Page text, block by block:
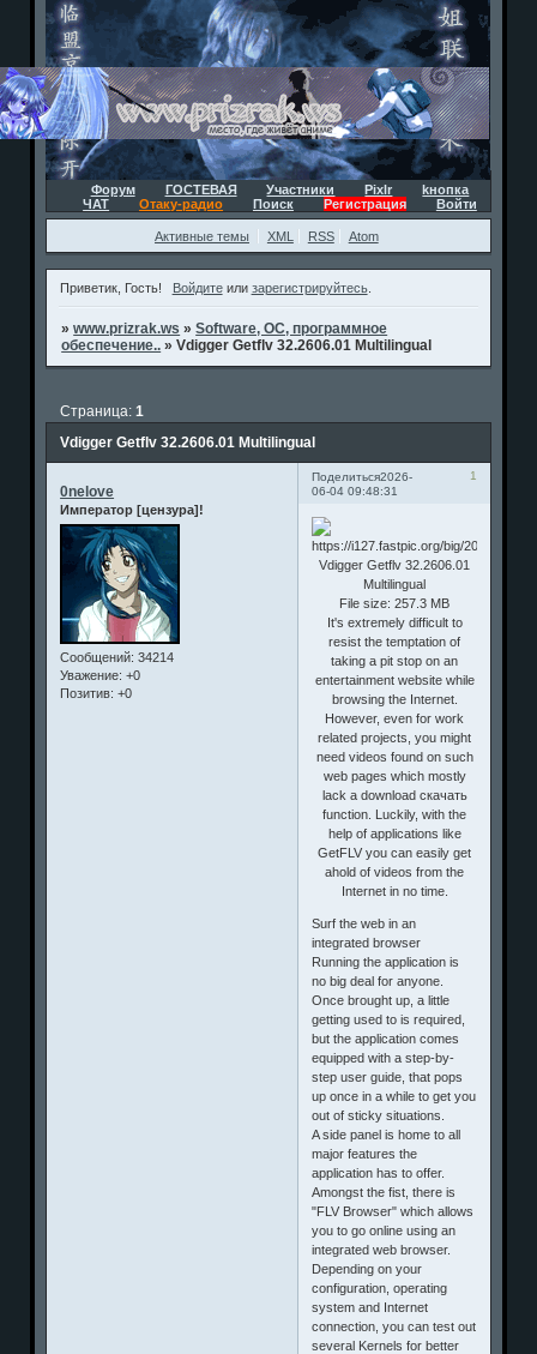
Форум ГОСТЕВАЯ Участники Pixlr
kнопка
ЧАТ
Отаку-радио Поиск Регистрация Войти
Активные темы XML RSS Atom
Приветик, Гость! Войдитеили зарегистрируйтесь.
»www.prizrak.ws »Software, ОС, программное
обеспечение.. »Vdigger Getflv 32.2606.01 Multilingual
Vdigger Getflv 32.2606.01 Multilingual
Страница:1
Поделиться 1
2026-
06-04 09:48:31
0nelove
Император [цензура]!
Сообщений: 34214
Уважение: +0
Позитив: +0
Vdigger Getflv 32.2606.01
Multilingual
File size: 257.3 MB
It's extremely difficult to
resist the temptation of
taking a pit stop on an
entertainment website while
browsing the Internet.
However, even for work
related projects, you might
need videos found on such
web pages which mostly
lack a download скачать
function. Luckily, with the
help of applications like
GetFLV you can easily get
ahold of videos from the
Internet in no time.
Surf the web in an
integrated browser
Running the application is
no big deal for anyone.
Once brought up, a little
getting used to is required,
but the application comes
equipped with a step-by-
step user guide, that pops
up once in a while to get you
out of sticky situations.
A side panel is home to all
major features the
application has to offer.
Amongst the fist, there is
"FLV Browser" which allows
you to go online using an
integrated web browser.
Depending on your
configuration, operating
system and Internet
connection, you can test out
several Kernels for better